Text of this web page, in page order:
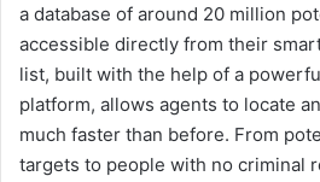
a database of around 20 million
accessible directly from their
list, built with the help of a
platform, allows agents to locate
much faster than before. From
targets to people with no criminal